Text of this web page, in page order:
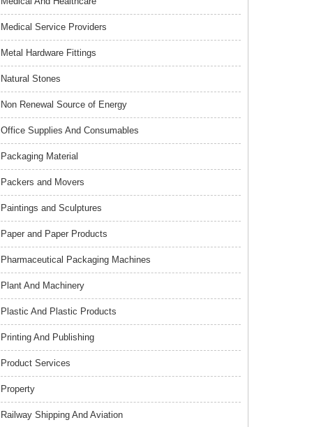
Medical Service Providers
Metal Hardware Fittings
Natural Stones
Non Renewal Source of Energy
Office Supplies And Consumables
Packaging Material
Packers and Movers
Paintings and Sculptures
Paper and Paper Products
Pharmaceutical Packaging Machines
Plant And Machinery
Plastic And Plastic Products
Printing And Publishing
Product Services
Property
Railway Shipping And Aviation